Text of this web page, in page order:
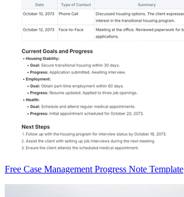
Free Case Management Progress Note Template